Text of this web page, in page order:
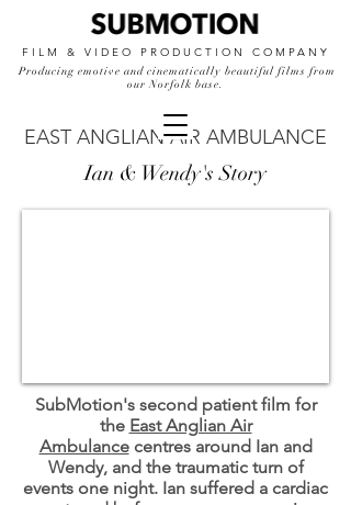
Producing emotive and cinematically beautiful films from
our Norfolk base.
FILM & VIDEO PRODUCTION COMPANY
EAST ANGLIAN AIR AMBULANCE
Ian & Wendy's Story
SubMotion's second patient film for
the East Anglian Air
Ambulancecentres around Ian and
Wendy, and the traumatic turn of
events one night. Ian suffered a cardiac